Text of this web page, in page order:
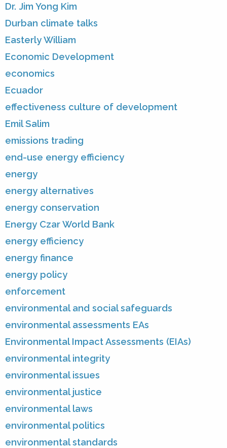
Dr. Jim Yong Kim
Durban climate talks
Easterly William
Economic Development
economics
Ecuador
effectiveness culture of development
Emil Salim
emissions trading
end-use energy efficiency
energy
energy alternatives
energy conservation
Energy Czar World Bank
energy efficiency
energy finance
energy policy
enforcement
environmental and social safeguards
environmental assessments EAs
Environmental Impact Assessments (EIAs)
environmental integrity
environmental issues
environmental justice
environmental laws
environmental politics
environmental standards